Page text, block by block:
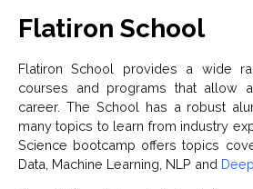
Flatiron School
Flatiron School provides a wide
courses and programs that allow
career. The School has a robust
many topics to learn from industry
Science bootcamp offers topics
Data, Machine Learning, NLP and